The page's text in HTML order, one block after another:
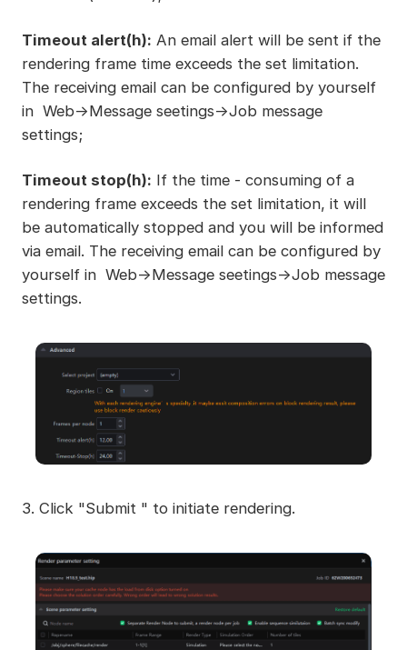
Timeout alert(h): An email alert will be sent if the
rendering frame time exceeds the set limitation.
The receiving email can be configured by yourself
in Web->Message seetings->Job message
settings;
Timeout stop(h): If the time - consuming of a
rendering frame exceeds the set limitation, it will
be automatically stopped and you will be informed
via email. The receiving email can be configured by
yourself in Web->Message seetings->Job message
settings.
3. Click "Submit " to initiate rendering.